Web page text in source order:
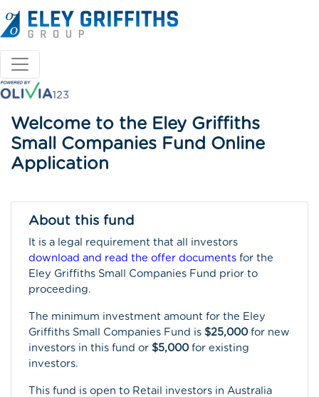
Welcome to the Eley Griffiths
Small Companies Fund Online
Application
About this fund
It is a legal requirement that all investors
download and read the offer documents for the
Eley Griffiths Small Companies Fund prior to
proceeding.
The minimum investment amount for the Eley
Griffiths Small Companies Fund is $25,000for new
investors in this fund or $5,000for existing
investors.
This fund is open to Retail investors in Australia